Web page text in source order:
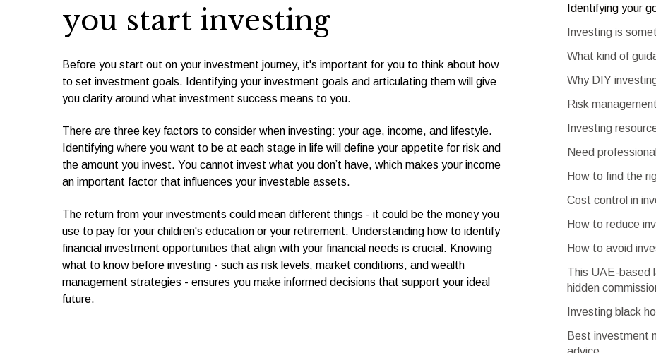
you start investing
Before you start out on your investment journey, it's important for you to think about how
to set investment goals. Identifying your investment goals and articulating them will give
you clarity around what investment success means to you.
There are three key factors to consider when investing: your age, income, and lifestyle.
Identifying where you want to be at each stage in life will define your appetite for risk and
the amount you invest. You cannot invest what you don’t have, which makes your income
an important factor that influences your investable assets.
The return from your investments could mean different things - it could be the money you
use to pay for your children's education or your retirement. Understanding how to identify
financial investment opportunities that align with your financial needs is crucial. Knowing
what to know before investing - such as risk levels, market conditions, and wealth
management strategies - ensures you make informed decisions that support your ideal
future.
Identifying your
Investing is
What kind of
Why DIY
Risk
Investing
Need
How to find the
Cost control in
How to reduce
How to avoid
This UAE-based
hidden
Investing black
Best investment